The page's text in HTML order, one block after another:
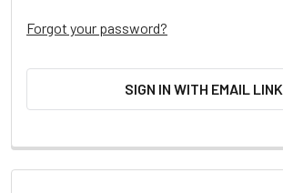
Forgot your password?
SIGN IN WITH EMAIL LINK